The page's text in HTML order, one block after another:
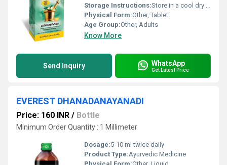
Storage Instructions:Store in a cool dry place away from direct sunlight.
Physical Form:Other, Tablet
Age Group:Other, Adults
Know More
Send Inquiry WhatsApp
Get Latest Price
EVEREST DHANADANAYANADI
Price: 160 INR / Bottle
Minimum Order Quantity : 1 Millimeter
Dosage:5-10 ml twice daily
Product Type:Ayurvedic Medicine